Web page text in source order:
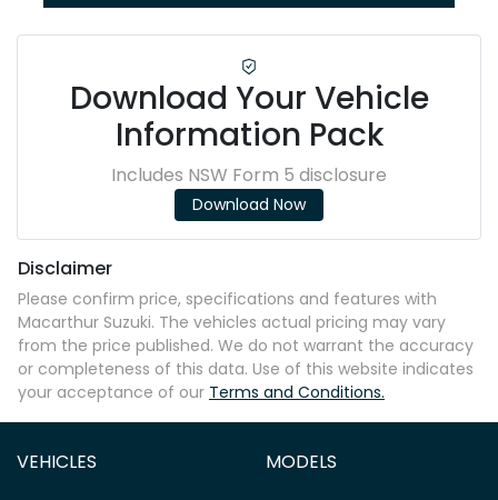
Download Your Vehicle
Information Pack
Includes NSW Form 5 disclosure
Download Now
Disclaimer
Please confirm price, specifications and features with
Macarthur Suzuki. The vehicles actual pricing may vary
from the price published. We do not warrant the accuracy
or completeness of this data. Use of this website indicates
your acceptance of our Terms and Conditions.
VEHICLES MODELS